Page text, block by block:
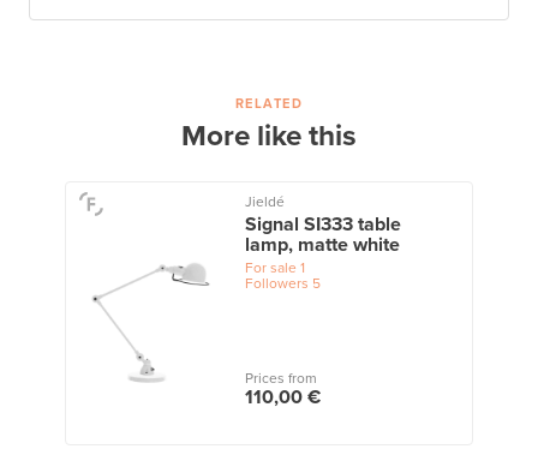
RELATED
More like this
Jieldé
Signal SI333 table
lamp, matte white
For sale 1
Followers 5
Prices from
110,00 €